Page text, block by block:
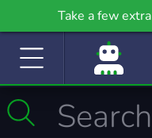
Take a few
community even